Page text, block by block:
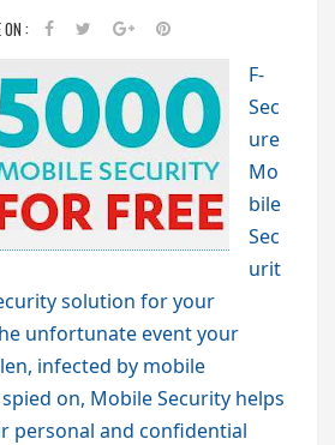
ON :
F-
Sec
ure
Mo
bile
Sec
urit
solution for your
unfortunate event your
infected by mobile
on, Mobile Security helps
personal and confidential